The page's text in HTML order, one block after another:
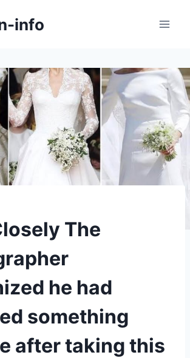
info
The
he had
something
after taking this